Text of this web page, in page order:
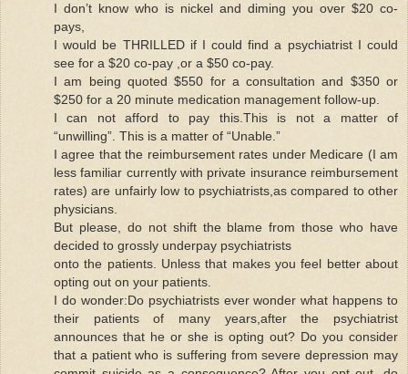
I don’t know who is nickel and diming you over $20 co-
pays,
I would be THRILLED if I could find a psychiatrist I could
see for a $20 co-pay ,or a $50 co-pay.
I am being quoted $550 for a consultation and $350 or
$250 for a 20 minute medication management follow-up.
I can not afford to pay this.This is not a matter of
“unwilling”. This is a matter of “Unable.”
I agree that the reimbursement rates under Medicare (I am
less familiar currently with private insurance reimbursement
rates) are unfairly low to psychiatrists,as compared to other
physicians.
But please, do not shift the blame from those who have
decided to grossly underpay psychiatrists
onto the patients. Unless that makes you feel better about
opting out on your patients.
I do wonder:Do psychiatrists ever wonder what happens to
their patients of many years,after the psychiatrist
announces that he or she is opting out? Do you consider
that a patient who is suffering from severe depression may